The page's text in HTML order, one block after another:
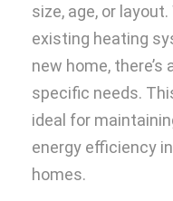
size, age, or
existing heating
new home,
specific needs.
ideal for
energy efficiency
homes.